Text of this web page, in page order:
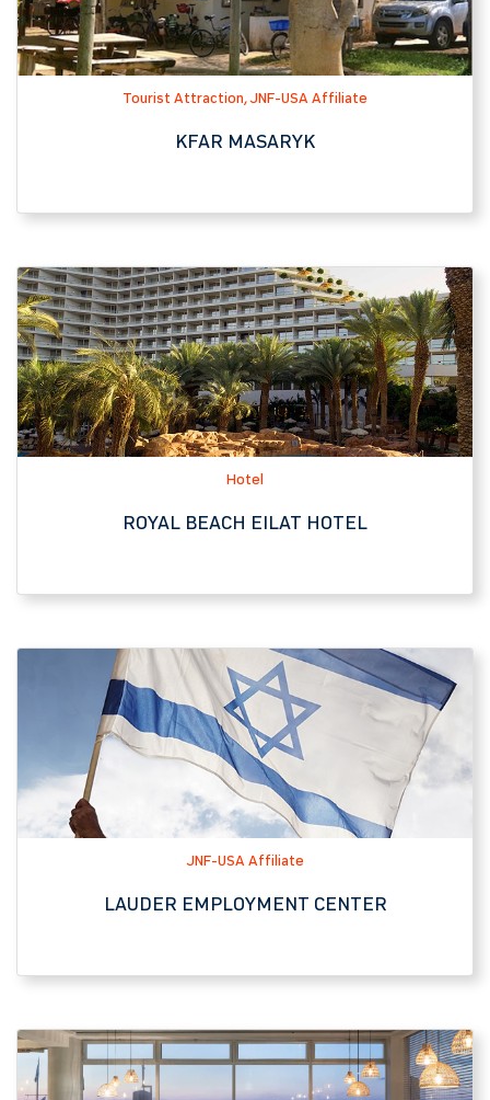
Hotel
ROYAL BEACH EILAT HOTEL
JNF-USA Affiliate
LAUDER EMPLOYMENT CENTER
Hotel